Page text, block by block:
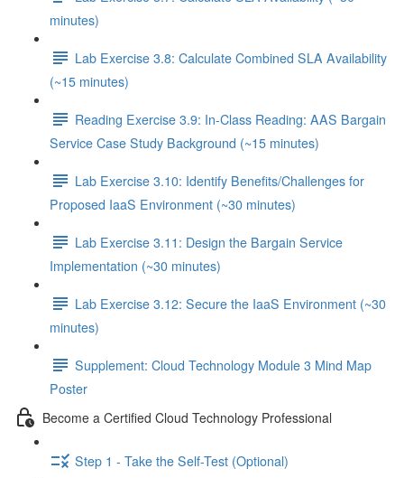
minutes)
Lab Exercise 3.8: Calculate Combined SLA Availability
(~15 minutes)
Reading Exercise 3.9: In-Class Reading: AAS Bargain
Service Case Study Background (~15 minutes)
Lab Exercise 3.10: Identify Benefits/Challenges for
Proposed IaaS Environment (~30 minutes)
Lab Exercise 3.11: Design the Bargain Service
Implementation (~30 minutes)
Lab Exercise 3.12: Secure the IaaS Environment (~30
minutes)
Supplement: Cloud Technology Module 3 Mind Map
Poster
Become a Certified Cloud Technology Professional
Step 1 - Take the Self-Test (Optional)